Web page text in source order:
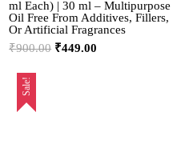
ml Each) | 30 ml – Multipurpose
Oil Free From Additives, Fillers,
Or Artificial Fragrances
₹900.00 ₹449.00
Sale!